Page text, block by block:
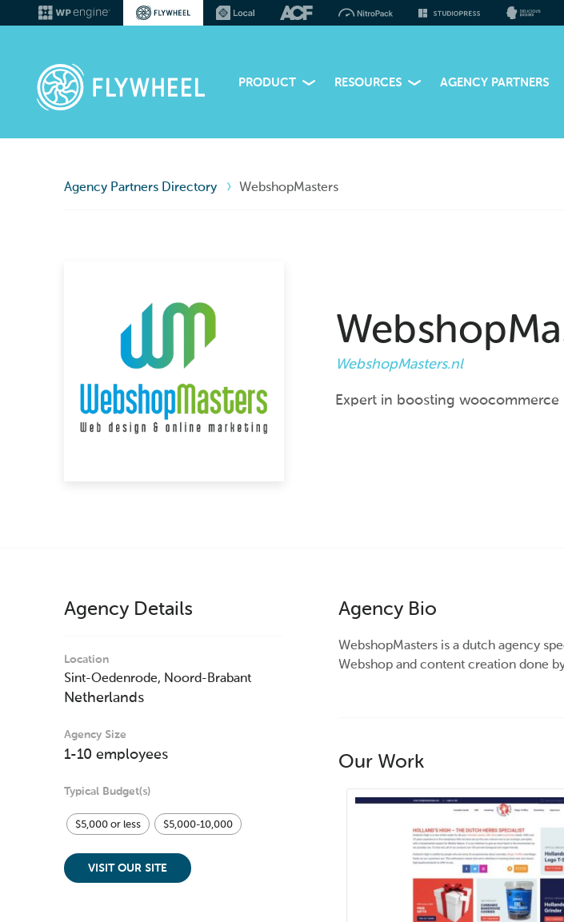
PRODUCT RESOURCES AGENCY PARTNERS
Agency Partners Directory WebshopMasters
WebshopMasters.nl
Expert in boosting woocommerce
Agency Details
Location
Sint-Oedenrode, Noord-Brabant
Netherlands
Agency Size
1-10 employees
Typical Budget(s)
$5,000 or less $5,000-10,000
VISIT OUR SITE
Agency Bio
WebshopMasters is a dutch agency
Webshop and content creation done
Our Work